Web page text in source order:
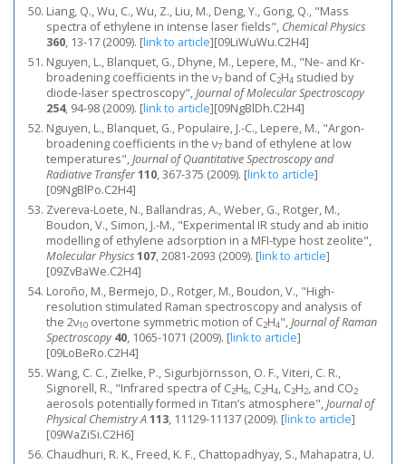
Liang, Q., Wu, C., Wu, Z., Liu, M., Deng, Y., Gong, Q., "Mass
spectra of ethylene in intense laser fields", Chemical Physics
360, 13-17 (2009). [link to article][09LiWuWu.C2H4]
Nguyen, L., Blanquet, G., Dhyne, M., Lepere, M., "Ne- and Kr-
broadening coefficients in the ν7 band of C2H4 studied by
diode-laser spectroscopy",Journal of Molecular Spectroscopy
254, 94-98 (2009). [link to article][09NgBlDh.C2H4]
Nguyen, L., Blanquet, G., Populaire, J.-C., Lepere, M., "Argon-
broadening coefficients in the ν7 band of ethylene at low
temperatures",Journal of Quantitative Spectroscopy and
Radiative Transfer110, 367-375 (2009). [link to article]
[09NgBlPo.C2H4]
Zvereva-Loete, N., Ballandras, A., Weber, G., Rotger, M.,
Boudon, V., Simon, J.-M., "Experimental IR study and ab initio
modelling of ethylene adsorption in a MFI-type host zeolite",
Molecular Physics107, 2081-2093 (2009). [link to article]
[09ZvBaWe.C2H4]
Loroño, M., Bermejo, D., Rotger, M., Boudon, V., "High‐
resolution stimulated Raman spectroscopy and analysis of
the 2ν10 overtone symmetric motion of C2H4",Journal of Raman
Spectroscopy 40, 1065-1071 (2009). [link to article]
[09LoBeRo.C2H4]
Wang, C. C., Zielke, P., Sigurbjörnsson, O. F., Viteri, C. R.,
Signorell, R., "Infrared spectra of C2H6, C2H4, C2H2, and CO2
aerosols potentially formed in Titan’s atmosphere",Journal of
Physical Chemistry A113, 11129-11137 (2009). [link to article]
[09WaZiSi.C2H6]
Chaudhuri, R. K., Freed, K. F., Chattopadhyay, S., Mahapatra, U.